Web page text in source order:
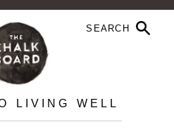
LIVING WELL